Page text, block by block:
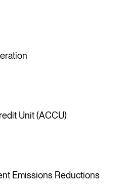
Unit (ACCU)
Emissions Reductions